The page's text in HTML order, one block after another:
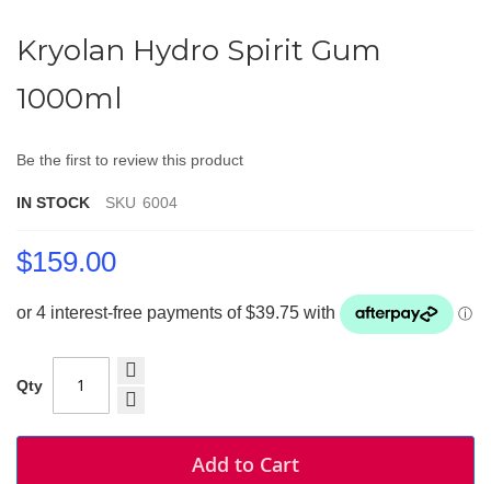
the
beginning
of
the
gallery
Kryolan Hydro Spirit Gum
1000ml
Be the first to review this product
IN STOCK SKU 6004
$159.00
Qty
Add to Cart